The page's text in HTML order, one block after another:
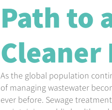
Path to
Cleaner
As the global population
of managing wastewater
ever before. Sewage